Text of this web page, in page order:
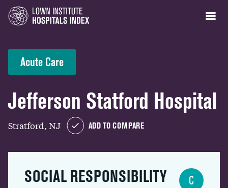
Acute Care
Jefferson Statford Hospital
Stratford, NJ ADD TO COMPARE
SOCIAL RESPONSIBILITY C